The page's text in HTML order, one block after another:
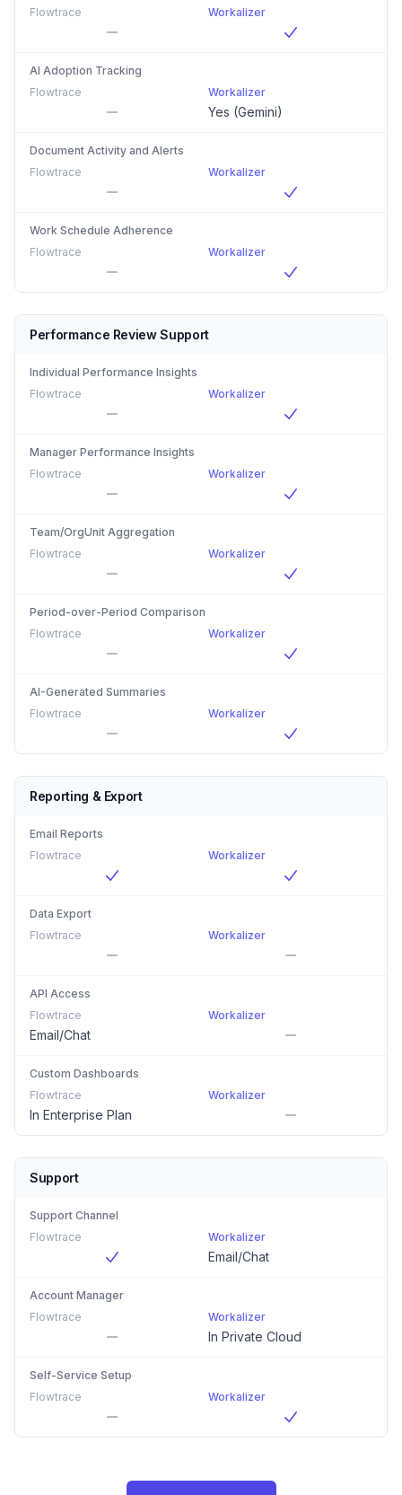
Flowtrace
Workalizer
AI Adoption Tracking
Flowtrace
Workalizer
Yes (Gemini)
Document Activity and Alerts
Flowtrace
Workalizer
Work Schedule Adherence
Flowtrace
Workalizer
Performance Review Support
Individual Performance Insights
Flowtrace
Workalizer
Manager Performance Insights
Flowtrace
Workalizer
Team/OrgUnit Aggregation
Flowtrace
Workalizer
Period-over-Period Comparison
Flowtrace
Workalizer
AI-Generated Summaries
Flowtrace
Workalizer
Reporting & Export
Email Reports
Flowtrace
Workalizer
Data Export
Flowtrace
Workalizer
API Access
Flowtrace
Email/Chat
Workalizer
Custom Dashboards
Flowtrace
In Enterprise Plan
Workalizer
Support
Support Channel
Flowtrace
Workalizer
Email/Chat
Account Manager
Flowtrace
Workalizer
In Private Cloud
Self-Service Setup
Flowtrace
Workalizer